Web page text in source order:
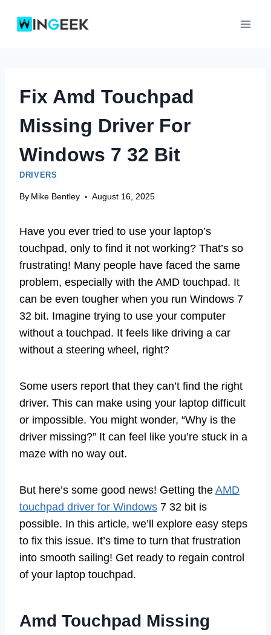
Fix Amd Touchpad
Missing Driver For
Windows 7 32 Bit
DRIVERS
By Mike Bentley August 16, 2025
Have you ever tried to use your laptop’s
touchpad, only to find it not working? That’s so
frustrating! Many people have faced the same
problem, especially with the AMD touchpad. It
can be even tougher when you run Windows 7
32 bit. Imagine trying to use your computer
without a touchpad. It feels like driving a car
without a steering wheel, right?
Some users report that they can’t find the right
driver. This can make using your laptop difficult
or impossible. You might wonder, “Why is the
driver missing?” It can feel like you’re stuck in a
maze with no way out.
But here’s some good news! Getting the AMD
touchpad driver for Windows 7 32 bit is
possible. In this article, we’ll explore easy steps
to fix this issue. It’s time to turn that frustration
into smooth sailing! Get ready to regain control
of your laptop touchpad.
Amd Touchpad Missing